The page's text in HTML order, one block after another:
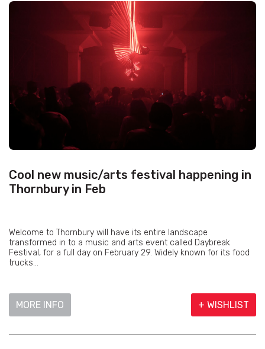
Cool new music/arts festival happening in
Thornbury in Feb
Welcome to Thornbury will have its entire landscape
transformed in to a music and arts event called Daybreak
Festival, for a full day on February 29. Widely known for its food
trucks...
MORE INFO + WISHLIST